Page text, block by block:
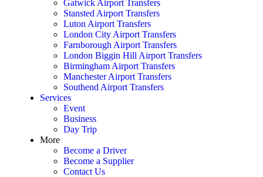
Gatwick Airport Transfers
Stansted Airport Transfers
Luton Airport Transfers
London City Airport Transfers
Farnborough Airport Transfers
London Biggin Hill Airport Transfers
Birmingham Airport Transfers
Manchester Airport Transfers
Southend Airport Transfers
Services
Event
Business
Day Trip
More
Become a Driver
Become a Supplier
Contact Us